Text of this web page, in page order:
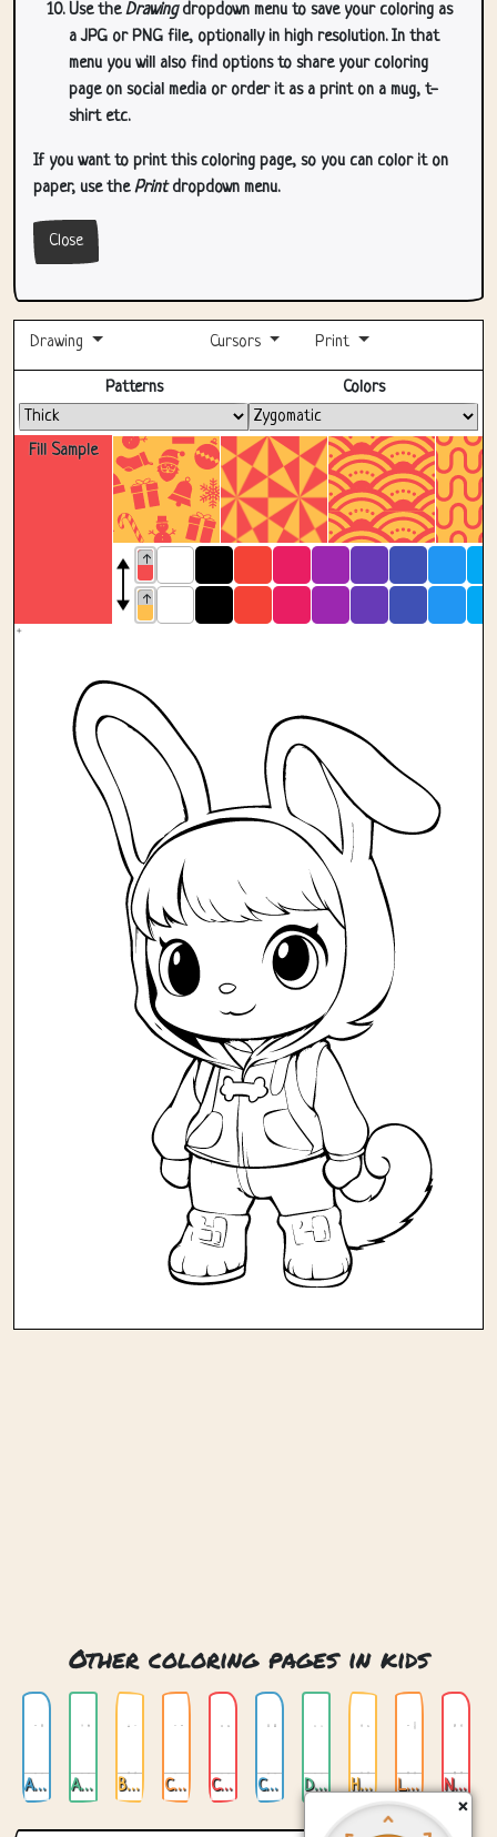
Use theDrawingdropdown menu to save your coloring as
a JPG or PNG file, optionally in high resolution. In that
menu you will also find options to share your coloring
page on social media or order it as a print on a mug, t-
shirt etc.
If you want to print this coloring page, so you can color it on
paper, use thePrintdropdown menu.
Close
Drawing Cursors Print
Fill Sample
Patterns Colors
Other coloring pages in kids
Animals Anime Buildings Cats Childrens Alphabet Cute Trolls Dragon Horses Love
Nature
×